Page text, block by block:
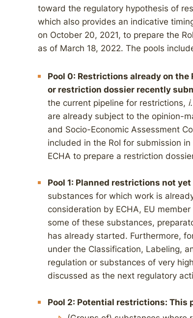
toward the regulatory hypothesis of
which also provides an indicative
on October 20, 2021, to prepare the
as of March 18, 2022. The pools
Pool 0: Restrictions already on
or restriction dossier recently
the current pipeline for restrictions,
are already subject to the opinion-
and Socio-Economic Assessment
included in the RoI for submission
ECHA to prepare a restriction
Pool 1: Planned restrictions not
substances for which work is
consideration by ECHA, EU
some of these substances,
has already started. Furthermore,
under the Classification, Labeling,
regulation or substances of very
discussed as the next regulatory
Pool 2: Potential restrictions: This